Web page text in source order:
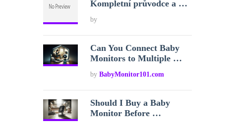
Kompletní průvodce a …
by
Can You Connect Baby
Monitors to Multiple …
byBabyMonitor101.com
Should I Buy a Baby
Monitor Before …